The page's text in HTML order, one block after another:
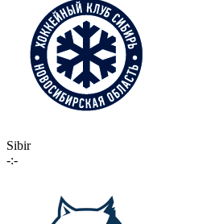
Sibir
-:-